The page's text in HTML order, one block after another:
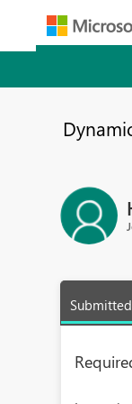
Submitted